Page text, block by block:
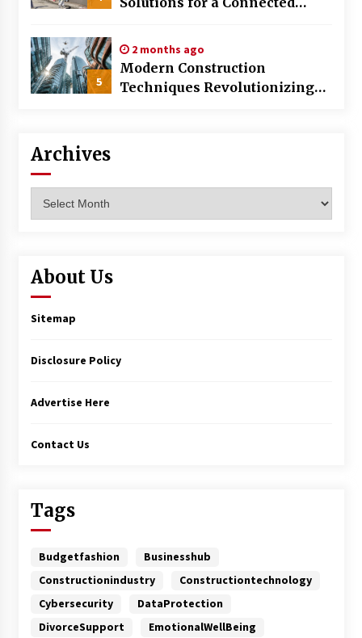
5
2 months ago
Modern Construction
Techniques Revolutionizing
Archives
About Us
Sitemap
Disclosure Policy
Advertise Here
Contact Us
Tags
Budgetfashion
Businesshub
Constructionindustry
Constructiontechnology
Cybersecurity
DataProtection
DivorceSupport
EmotionalWellBeing